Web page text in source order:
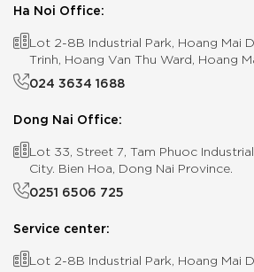
Ha Noi Office:
Lot 2-8B Industrial Park, Hoang Mai
Trinh, Hoang Van Thu Ward, Hoang
024 3634 1688
Dong Nai Office:
Lot 33, Street 7, Tam Phuoc Industrial
City. Bien Hoa, Dong Nai Province.
0251 6506 725
Service center:
Lot 2-8B Industrial Park, Hoang Mai